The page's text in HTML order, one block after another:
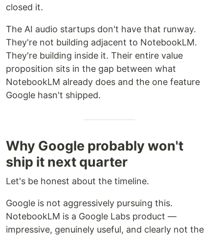
closed it.
The AI audio startups don't have that runway.
They're not building adjacent to NotebookLM.
They're building inside it. Their entire value
proposition sits in the gap between what
NotebookLM already does and the one feature
Google hasn't shipped.
Why Google probably won't
ship it next quarter
Let's be honest about the timeline.
Google is not aggressively pursuing this.
NotebookLM is a Google Labs product —
impressive, genuinely useful, and clearly not the